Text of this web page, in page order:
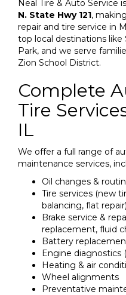
Neal Tire & Auto Service
N. State Hwy 121,
repair and tire service in
top local destinations
Park, and we serve
Zion School District.
Complete
Tire
IL
We offer a full range of
maintenance services,
Oil changes &
Tire services (new
balancing, flat repair)
Brake service &
replacement, fluid
Battery
Engine diagnostics
Heating & air
Wheel alignments
Preventative